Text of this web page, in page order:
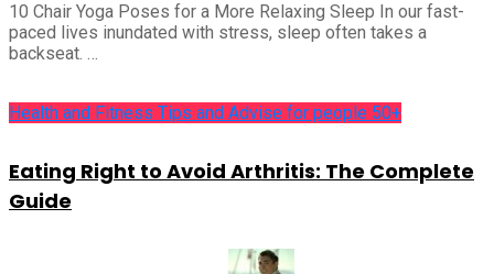
10 Chair Yoga Poses for a More Relaxing Sleep In our fast-
paced lives inundated with stress, sleep often takes a
backseat. …
Health and Fitness Tips and Advise for people 50+
Eating Right to Avoid Arthritis: The Complete
Guide